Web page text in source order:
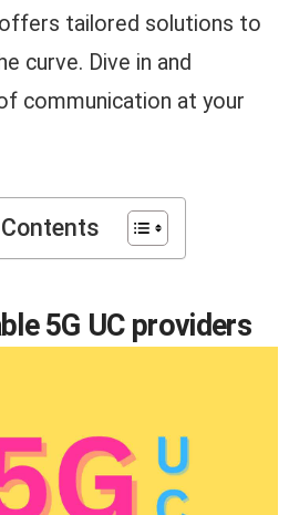
tailored solutions to
curve. Dive in and
communication at your
5G UC providers